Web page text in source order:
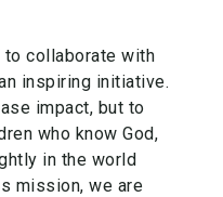
to collaborate with
inspiring initiative.
impact, but to
who know God,
in the world
mission, we are